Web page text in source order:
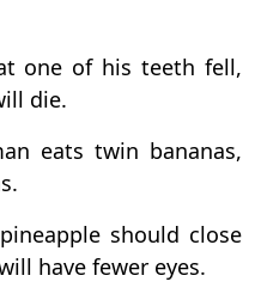
one of his teeth fell,
die.
eats twin bananas,
should close
have fewer eyes.